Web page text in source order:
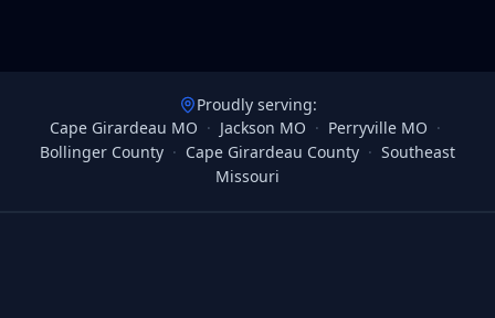
Proudly serving:
Cape Girardeau MO · Jackson MO · Perryville MO ·
Bollinger County · Cape Girardeau County · Southeast
Missouri